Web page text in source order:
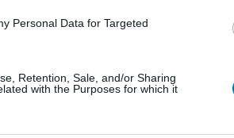
Personal Data for Targeted
Retention, Sale, and/or Sharing
with the Purposes for which it
Más alimentos